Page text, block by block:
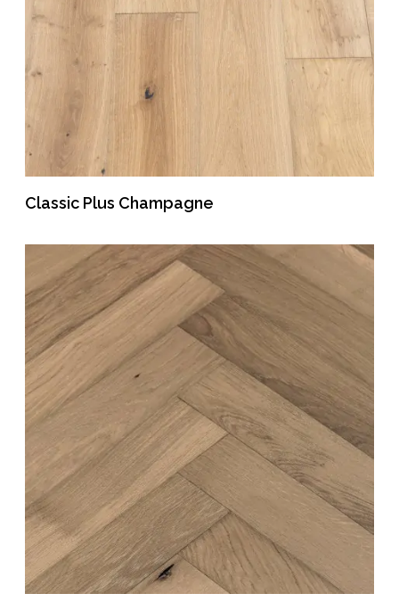
Classic Plus Champagne